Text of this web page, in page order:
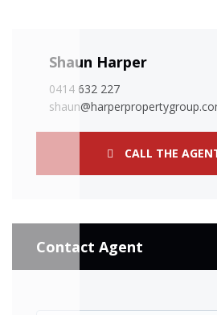
Shaun Harper
0414 632 227
CALL THE
Contact Agent